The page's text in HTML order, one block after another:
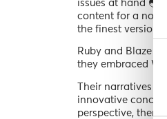
issues at hand 🌏.
content for a
the finest versions
Ruby and Blaze
they embraced
Their narratives
innovative
perspective,